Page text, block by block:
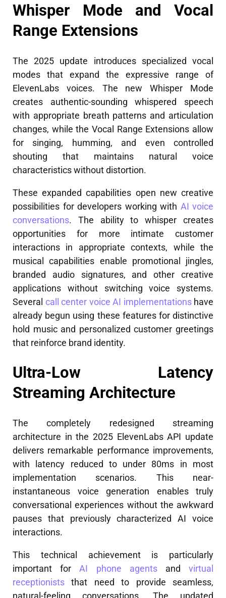
Whisper Mode and Vocal
Range Extensions
The 2025 update introduces specialized vocal
modes that expand the expressive range of
ElevenLabs voices. The new Whisper Mode
creates authentic-sounding whispered speech
with appropriate breath patterns and articulation
changes, while the Vocal Range Extensions allow
for singing, humming, and even controlled
shouting that maintains natural voice
characteristics without distortion.
These expanded capabilities open new creative
possibilities for developers working with AI voice
conversations. The ability to whisper creates
opportunities for more intimate customer
interactions in appropriate contexts, while the
musical capabilities enable promotional jingles,
branded audio signatures, and other creative
applications without switching voice systems.
Several call center voice AI implementationshave
already begun using these features for distinctive
hold music and personalized customer greetings
that reinforce brand identity.
Ultra-Low Latency
Streaming Architecture
The completely redesigned streaming
architecture in the 2025 ElevenLabs API update
delivers remarkable performance improvements,
with latency reduced to under 80ms in most
implementation scenarios. This near-
instantaneous voice generation enables truly
conversational experiences without the awkward
pauses that previously characterized AI voice
interactions.
This technical achievement is particularly
important forAI phone agentsandvirtual
receptionists that need to provide seamless,
natural-feeling conversations. The updated